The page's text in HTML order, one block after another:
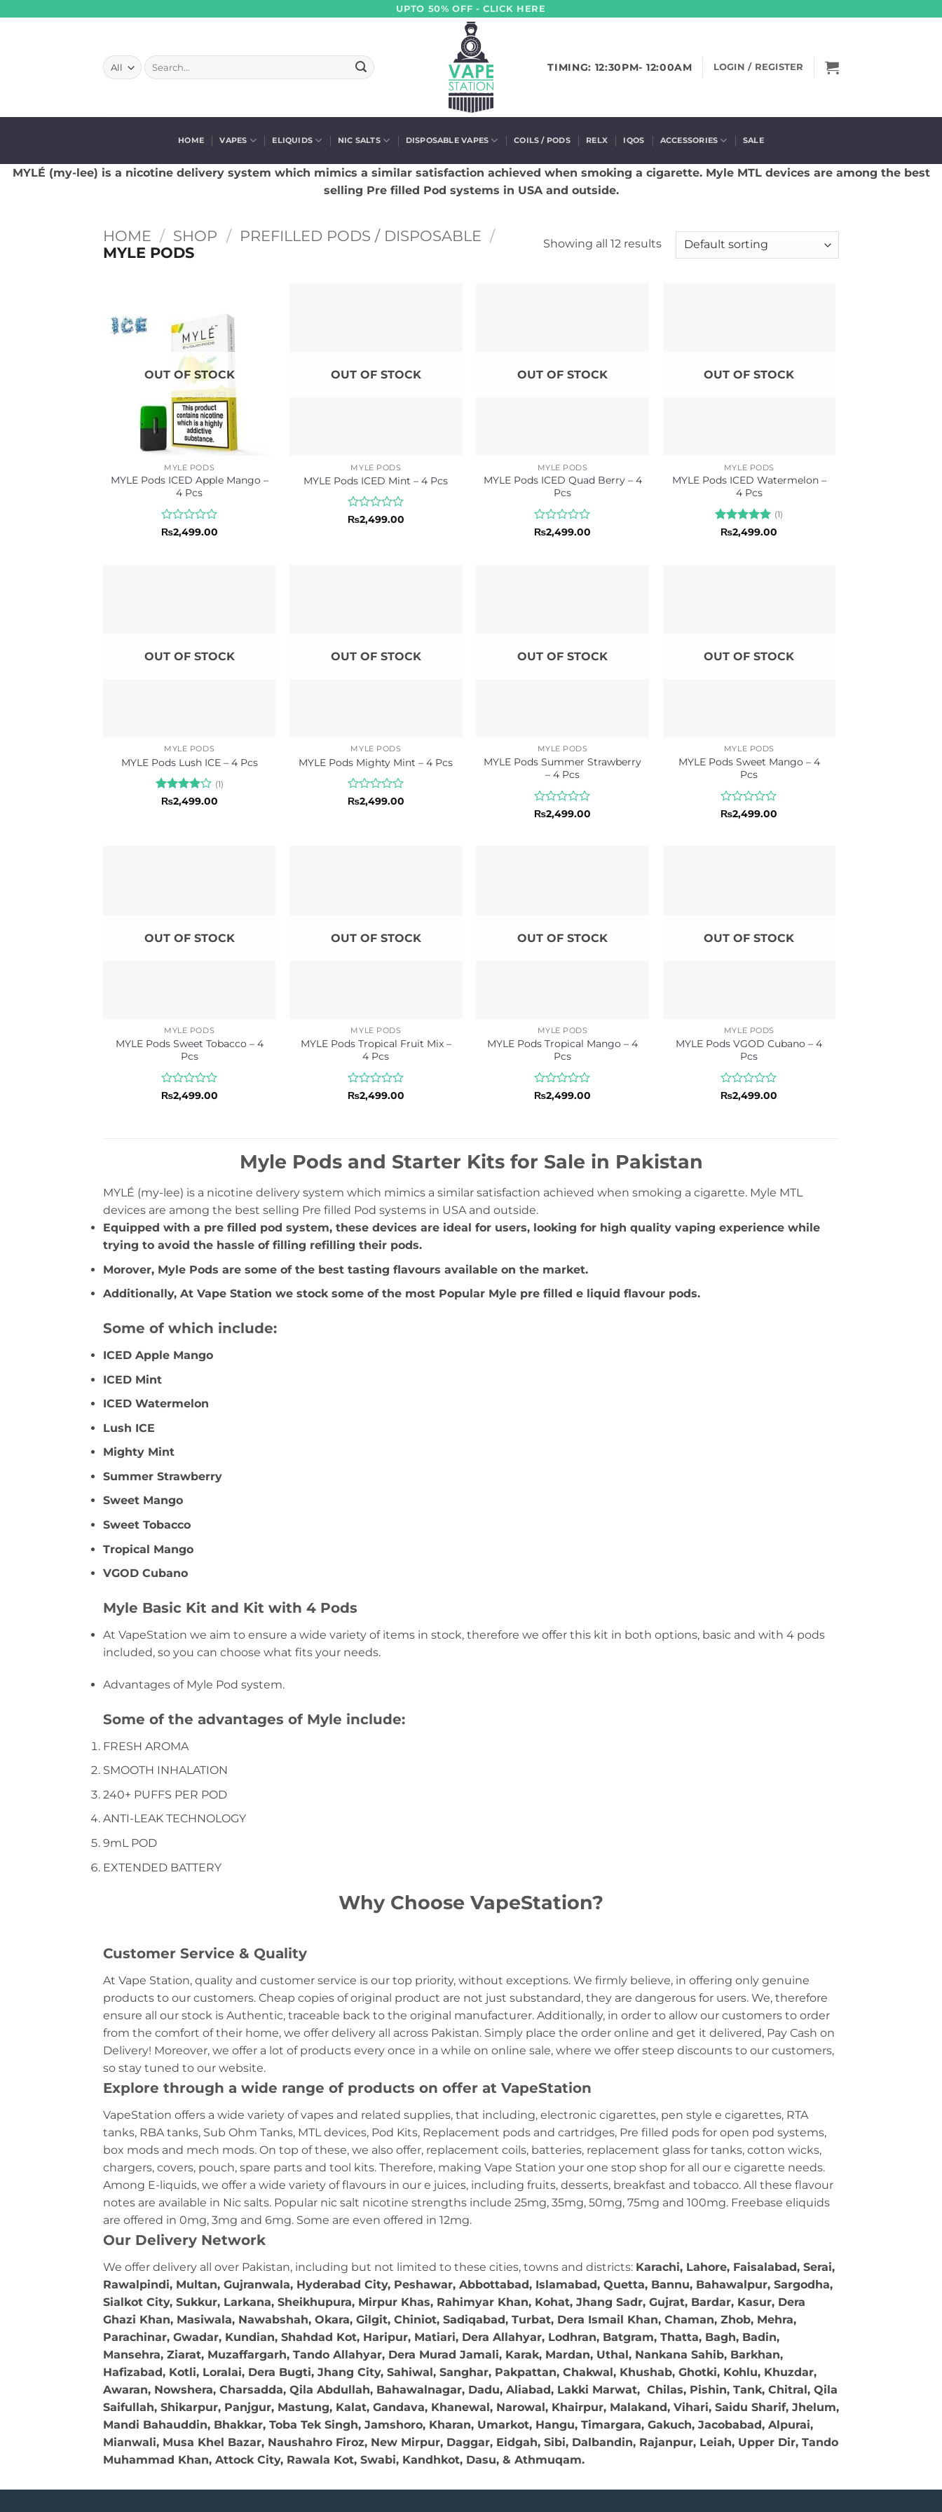
UPTO 50% OFF - CLICK HERE
Search
for:
TIMING: 12:30PM- 12:00AM LOGIN / REGISTER
HOME VAPES ELIQUIDS NIC SALTS DISPOSABLE VAPES COILS / PODS RELX IQOS ACCESSORIES SALE
MYLÉ (my-lee) is a nicotine delivery system which mimics a similar satisfaction achieved when smoking a cigarette. Myle MTL devices are among the best
selling Pre filled Pod systems in USA and outside.
HOME / SHOP / PREFILLED PODS / DISPOSABLE /
MYLE PODS
Showing all 12 results
OUT OF STOCK
MYLE PODS
MYLE Pods ICED Apple Mango –
4 Pcs
Rated
₨2,499.00
OUT OF STOCK
MYLE PODS
MYLE Pods ICED Mint – 4 Pcs
Rated
₨2,499.00
OUT OF STOCK
MYLE PODS
MYLE Pods ICED Quad Berry – 4
Pcs
Rated
₨2,499.00
OUT OF STOCK
MYLE PODS
MYLE Pods ICED Watermelon –
4 Pcs
Rated5
(1)
₨2,499.00
OUT OF STOCK
MYLE PODS
MYLE Pods Lush ICE – 4 Pcs
Rated4
(1)
₨2,499.00
OUT OF STOCK
MYLE PODS
MYLE Pods Mighty Mint – 4 Pcs
Rated
₨2,499.00
OUT OF STOCK
MYLE PODS
MYLE Pods Summer Strawberry
– 4 Pcs
Rated
₨2,499.00
OUT OF STOCK
MYLE PODS
MYLE Pods Sweet Mango – 4
Pcs
Rated
₨2,499.00
OUT OF STOCK
MYLE PODS
MYLE Pods Sweet Tobacco – 4
Pcs
Rated
₨2,499.00
OUT OF STOCK
MYLE PODS
MYLE Pods Tropical Fruit Mix –
4 Pcs
Rated
₨2,499.00
OUT OF STOCK
MYLE PODS
MYLE Pods Tropical Mango – 4
Pcs
Rated
₨2,499.00
OUT OF STOCK
MYLE PODS
MYLE Pods VGOD Cubano – 4
Pcs
Rated
₨2,499.00
Myle Pods and Starter Kits for Sale in Pakistan
MYLÉ (my-lee) is a nicotine delivery system which mimics a similar satisfaction achieved when smoking a cigarette. Myle MTL
devices are among the best selling Pre filled Pod systems in USA and outside.
Equipped with a pre filled pod system, these devices are ideal for users, looking for high quality vaping experience while
trying to avoid the hassle of filling refilling their pods.
Morover, Myle Pods are some of the best tasting flavours available on the market.
Additionally, At Vape Station we stock some of the most Popular Myle pre filled e liquid flavour pods.
Some of which include:
ICED Apple Mango
ICED Mint
ICED Watermelon
Lush ICE
Mighty Mint
Summer Strawberry
Sweet Mango
Sweet Tobacco
Tropical Mango
VGOD Cubano
Myle Basic Kit and Kit with 4 Pods
At VapeStation we aim to ensure a wide variety of items in stock, therefore we offer this kit in both options, basic and with 4 pods
included, so you can choose what fits your needs.
Advantages of Myle Pod system.
Some of the advantages of Myle include:
FRESH AROMA
SMOOTH INHALATION
240+ PUFFS PER POD
ANTI-LEAK TECHNOLOGY
9mL POD
EXTENDED BATTERY
Why Choose VapeStation?
Customer Service & Quality
At Vape Station, quality and customer service is our top priority, without exceptions. We firmly believe, in offering only genuine
products to our customers. Cheap copies of original product are not just substandard, they are dangerous for users. We, therefore
ensure all our stock is Authentic, traceable back to the original manufacturer. Additionally, in order to allow our customers to order
from the comfort of their home, we offer delivery all across Pakistan. Simply place the order online and get it delivered, Pay Cash on
Delivery! Moreover, we offer a lot of products every once in a while on online sale, where we offer steep discounts to our customers,
so stay tuned to our website.
Explore through a wide range of products on offer at VapeStation
VapeStation offers a wide variety of vapes and related supplies, that including, electronic cigarettes, pen style e cigarettes, RTA
tanks, RBA tanks, Sub Ohm Tanks, MTL devices, Pod Kits, Replacement pods and cartridges, Pre filled pods for open pod systems,
box mods and mech mods. On top of these, we also offer, replacement coils, batteries, replacement glass for tanks, cotton wicks,
chargers, covers, pouch, spare parts and tool kits. Therefore, making Vape Station your one stop shop for all our e cigarette needs.
Among E-liquids, we offer a wide variety of flavours in our e juices, including fruits, desserts, breakfast and tobacco. All these flavour
notes are available in Nic salts. Popular nic salt nicotine strengths include 25mg, 35mg, 50mg, 75mg and 100mg. Freebase eliquids
are offered in 0mg, 3mg and 6mg. Some are even offered in 12mg.
Our Delivery Network
We offer delivery all over Pakistan, including but not limited to these cities, towns and districts: Karachi, Lahore, Faisalabad, Serai,
Rawalpindi, Multan, Gujranwala, Hyderabad City, Peshawar, Abbottabad, Islamabad, Quetta, Bannu, Bahawalpur, Sargodha,
Sialkot City, Sukkur, Larkana, Sheikhupura, Mirpur Khas, Rahimyar Khan, Kohat, Jhang Sadr, Gujrat, Bardar, Kasur, Dera
Ghazi Khan, Masiwala, Nawabshah, Okara, Gilgit, Chiniot, Sadiqabad, Turbat, Dera Ismail Khan, Chaman, Zhob, Mehra,
Parachinar, Gwadar, Kundian, Shahdad Kot, Haripur, Matiari, Dera Allahyar, Lodhran, Batgram, Thatta, Bagh, Badin,
Mansehra, Ziarat, Muzaffargarh, Tando Allahyar, Dera Murad Jamali, Karak, Mardan, Uthal, Nankana Sahib, Barkhan,
Hafizabad, Kotli, Loralai, Dera Bugti, Jhang City, Sahiwal, Sanghar, Pakpattan, Chakwal, Khushab, Ghotki, Kohlu, Khuzdar,
Awaran, Nowshera, Charsadda, Qila Abdullah, Bahawalnagar, Dadu, Aliabad, Lakki Marwat, Chilas, Pishin, Tank, Chitral, Qila
Saifullah, Shikarpur, Panjgur, Mastung, Kalat, Gandava, Khanewal, Narowal, Khairpur, Malakand, Vihari, Saidu Sharif, Jhelum,
Mandi Bahauddin, Bhakkar, Toba Tek Singh, Jamshoro, Kharan, Umarkot, Hangu, Timargara, Gakuch, Jacobabad, Alpurai,
Mianwali, Musa Khel Bazar, Naushahro Firoz, New Mirpur, Daggar, Eidgah, Sibi, Dalbandin, Rajanpur, Leiah, Upper Dir, Tando
Muhammad Khan, Attock City, Rawala Kot, Swabi, Kandhkot, Dasu, & Athmuqam.